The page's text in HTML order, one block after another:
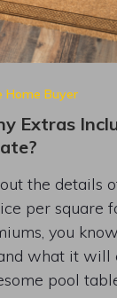
Home Buyer
Extras
out the details
per square
you
what it will
pool